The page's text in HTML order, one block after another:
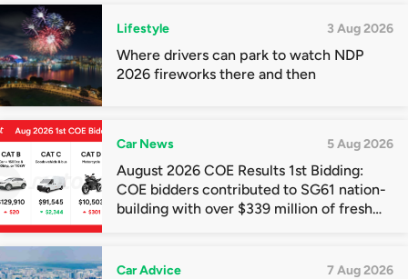
Lifestyle 3 Aug 2026
Where drivers can park to watch NDP
2026 fireworks there and then
Car News 5 Aug 2026
August 2026 COE Results 1st Bidding:
COE bidders contributed to SG61 nation-
building with over $339 million of fresh
Car Advice 7 Aug 2026